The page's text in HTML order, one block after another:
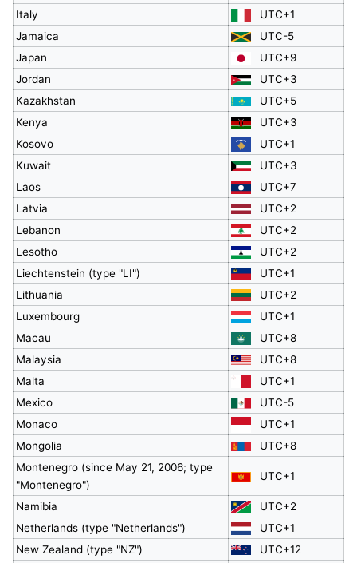
Italy
UTC+1
Jamaica
UTC-5
Japan
UTC+9
Jordan
UTC+3
Kazakhstan
UTC+5
Kenya
UTC+3
Kosovo
UTC+1
Kuwait
UTC+3
Laos
UTC+7
Latvia
UTC+2
Lebanon
UTC+2
Lesotho
UTC+2
Liechtenstein (type "LI")
UTC+1
Lithuania
UTC+2
Luxembourg
UTC+1
Macau
UTC+8
Malaysia
UTC+8
Malta
UTC+1
Mexico
UTC-5
Monaco
UTC+1
Mongolia
UTC+8
Montenegro (since May 21, 2006; type
"Montenegro")
UTC+1
Namibia
UTC+2
Netherlands (type "Netherlands")
UTC+1
New Zealand (type "NZ")
UTC+12